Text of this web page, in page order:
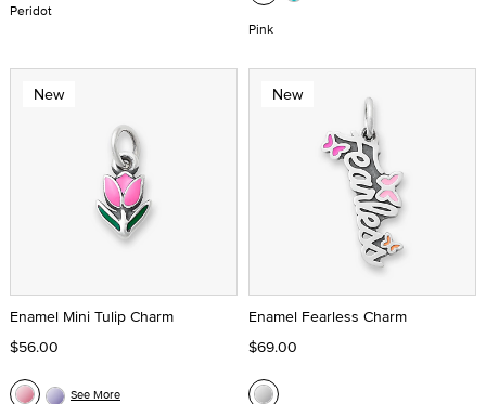
Peridot
Pink
New
Enamel Mini Tulip Charm
$56.00
See More
New
Enamel Fearless Charm
$69.00